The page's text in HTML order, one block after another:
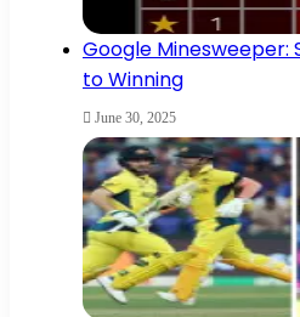
Google
to Winning
June 30, 2025